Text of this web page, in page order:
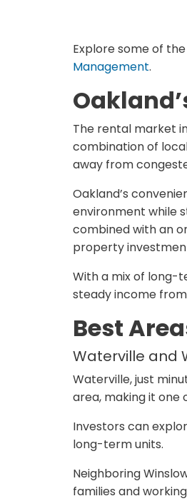
Explore some of
Management.
The rental market
combination of
away from
Oakland’s
environment while
combined with an
property
With a mix of long-
steady income
Best
Waterville and
Waterville, just
area, making it one
Investors can
long-term units.
Neighboring
families and